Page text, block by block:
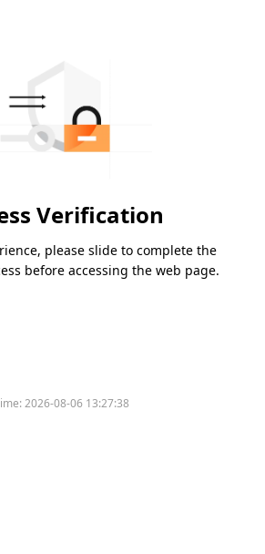
Verification
please slide to complete the
before accessing the web page.
2026-08-06 13:27:38